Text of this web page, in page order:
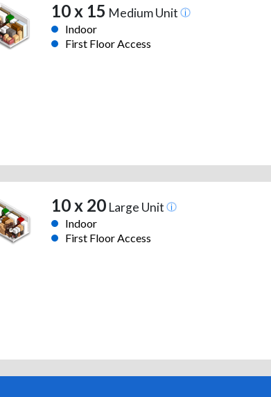
10 x 15 Medium Unit
Indoor
First Floor Access
10 x 20Large Unit
Indoor
First Floor Access